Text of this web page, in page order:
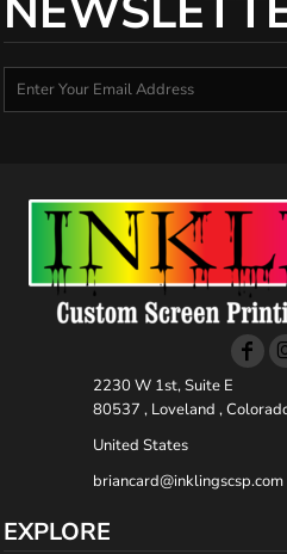
2230 W 1st, Suite E
80537 , Loveland ,
United States
briancard@inklingscsp.com
EXPLORE